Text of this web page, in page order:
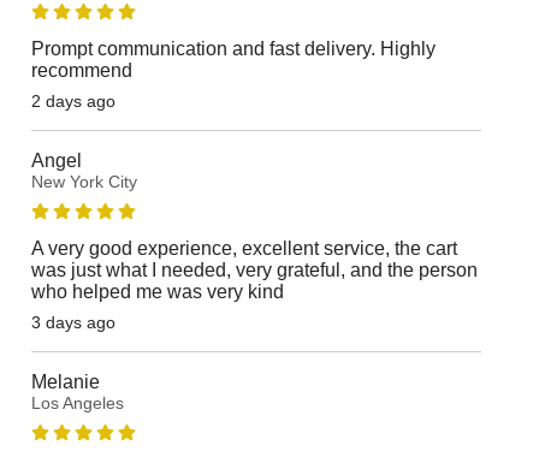
Prompt communication and fast delivery. Highly
recommend
2 days ago
Angel
New York City
A very good experience, excellent service, the cart
was just what I needed, very grateful, and the person
who helped me was very kind
3 days ago
Melanie
Los Angeles